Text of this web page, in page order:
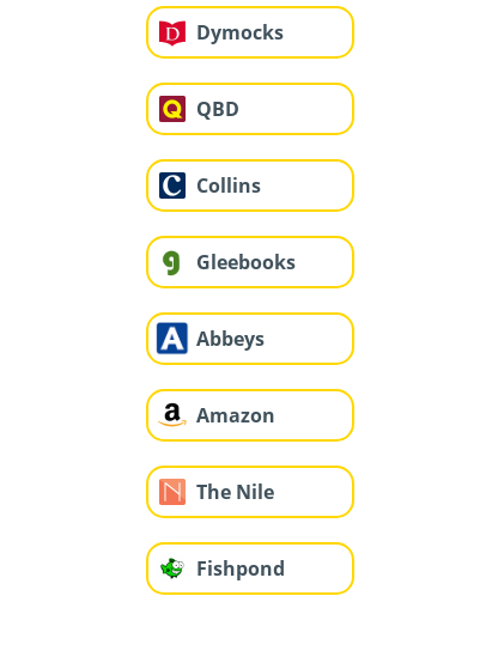
Dymocks
QBD
Collins
Gleebooks
Abbeys
Amazon
The Nile
Fishpond